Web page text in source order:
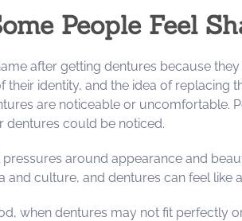
People Feel
after getting dentures because
their identity, and the idea of replacing
are noticeable or uncomfortable.
dentures could be noticed.
around appearance and
and culture, and dentures can feel like
when dentures may not fit perfectly